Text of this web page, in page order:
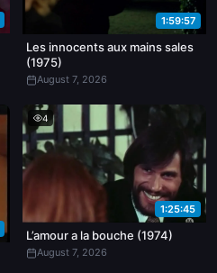
1:59:57
Les innocents aux mains sales
(1975)
August 7, 2026
4
1:25:45
L’amour a la bouche (1974)
August 7, 2026